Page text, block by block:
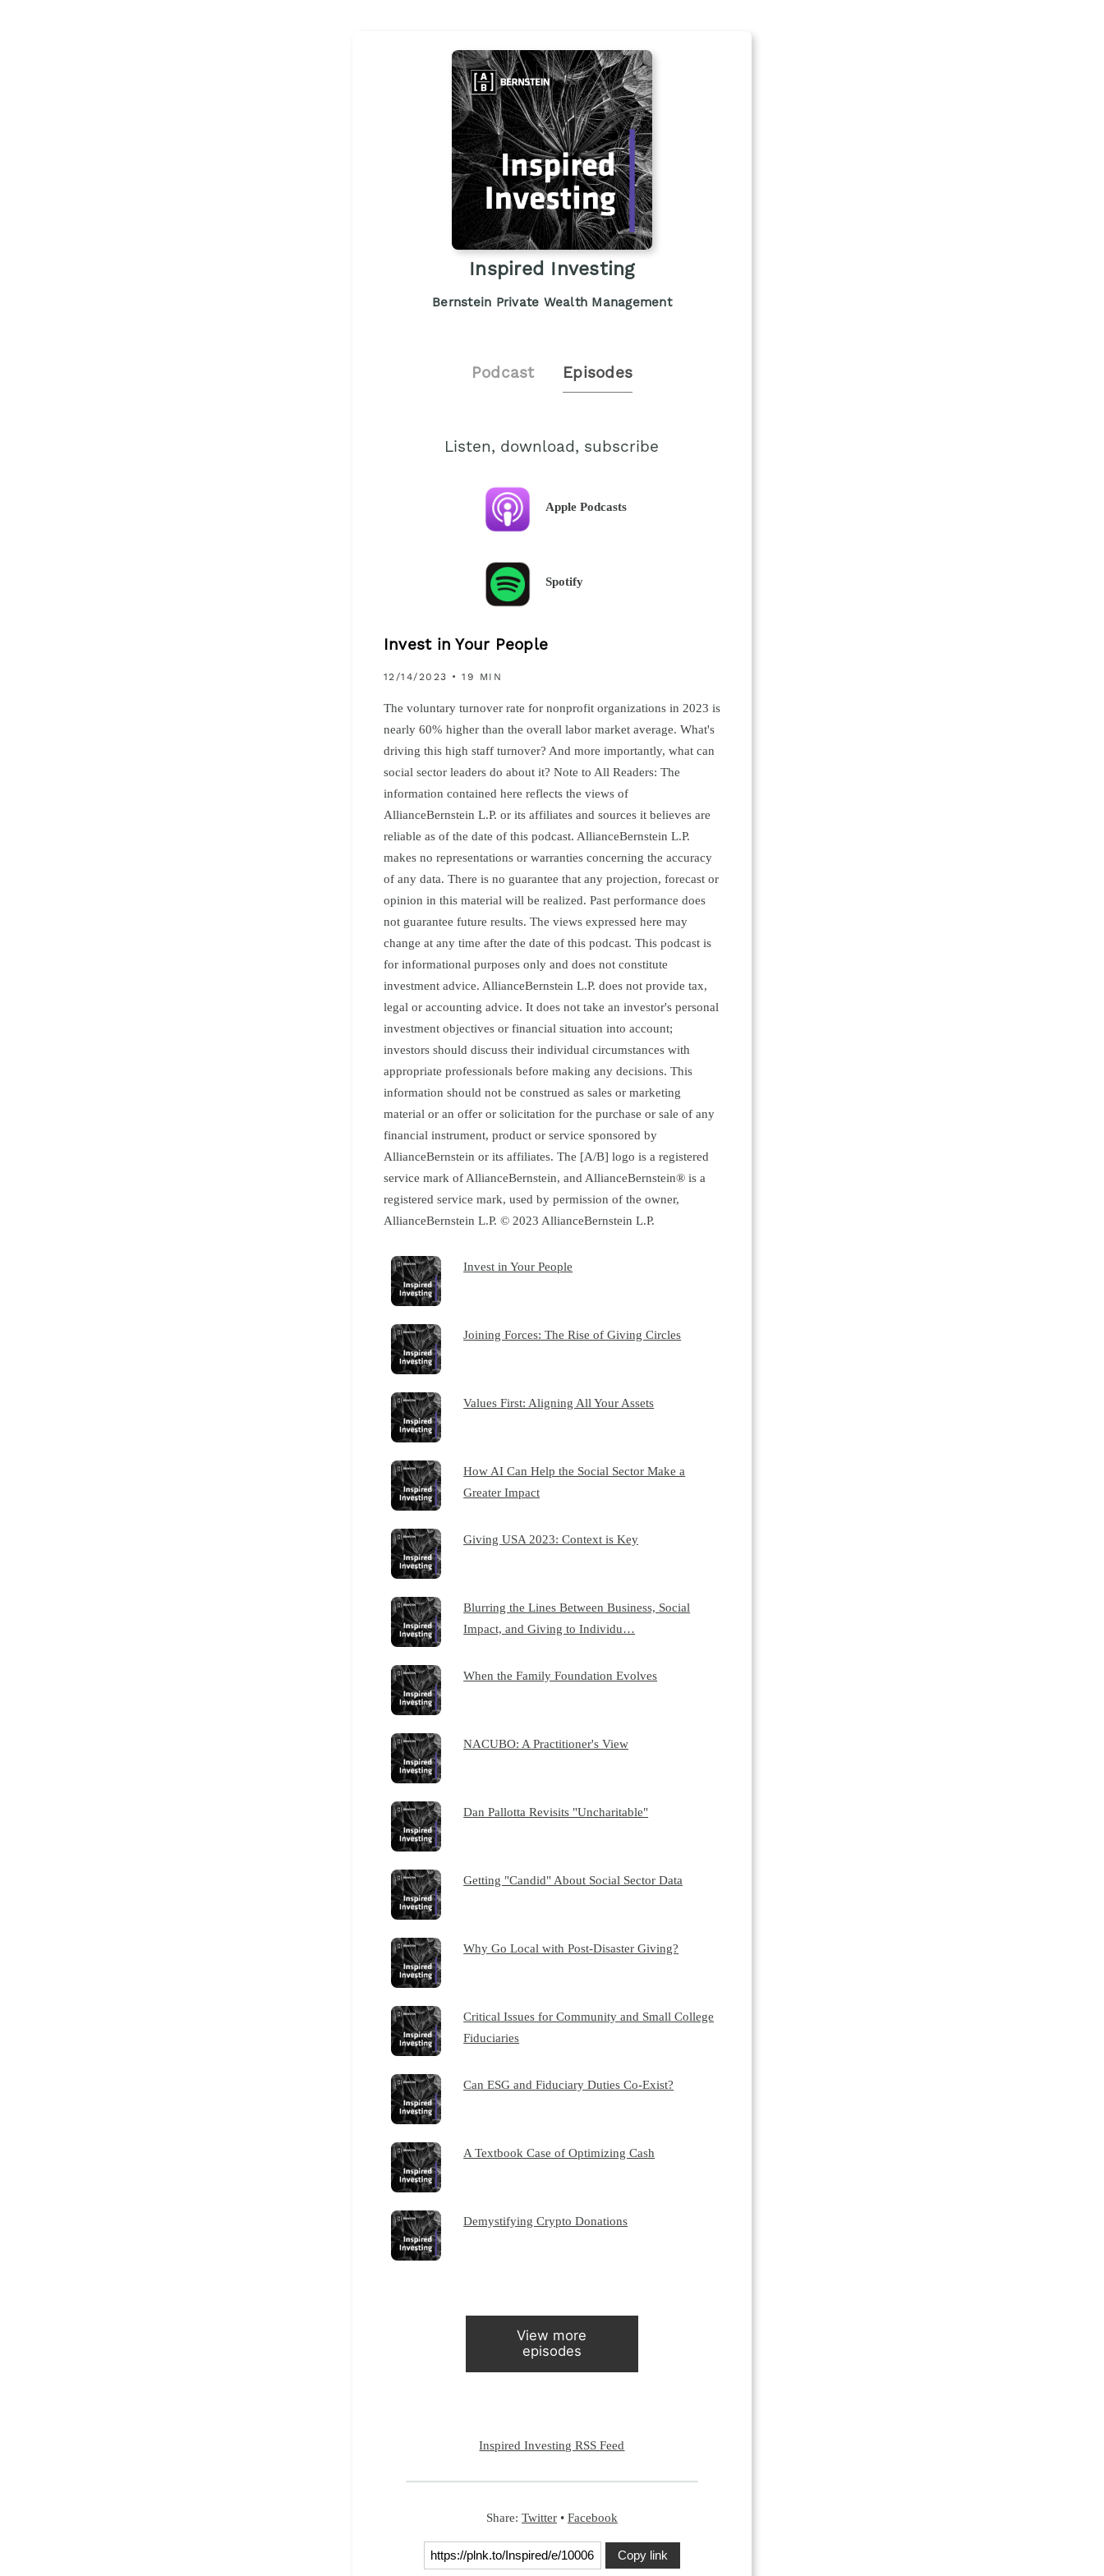
Inspired Investing
Bernstein Private Wealth Management
Podcast Episodes
Listen, download, subscribe
Apple Podcasts
Spotify
Invest in Your People
12/14/2023 • 19 MIN
The voluntary turnover rate for nonprofit organizations in 2023 is
nearly 60% higher than the overall labor market average. What's
driving this high staff turnover? And more importantly, what can
social sector leaders do about it? Note to All Readers: The
information contained here reflects the views of
AllianceBernstein L.P. or its affiliates and sources it believes are
reliable as of the date of this podcast. AllianceBernstein L.P.
makes no representations or warranties concerning the accuracy
of any data. There is no guarantee that any projection, forecast or
opinion in this material will be realized. Past performance does
not guarantee future results. The views expressed here may
change at any time after the date of this podcast. This podcast is
for informational purposes only and does not constitute
investment advice. AllianceBernstein L.P. does not provide tax,
legal or accounting advice. It does not take an investor's personal
investment objectives or financial situation into account;
investors should discuss their individual circumstances with
appropriate professionals before making any decisions. This
information should not be construed as sales or marketing
material or an offer or solicitation for the purchase or sale of any
financial instrument, product or service sponsored by
AllianceBernstein or its affiliates. The [A/B] logo is a registered
service mark of AllianceBernstein, and AllianceBernstein® is a
registered service mark, used by permission of the owner,
AllianceBernstein L.P. © 2023 AllianceBernstein L.P.
Invest in Your People
Joining Forces: The Rise of Giving Circles
Values First: Aligning All Your Assets
How AI Can Help the Social Sector Make a
Greater Impact
Giving USA 2023: Context is Key
Blurring the Lines Between Business, Social
Impact, and Giving to Individu…
When the Family Foundation Evolves
NACUBO: A Practitioner's View
Dan Pallotta Revisits "Uncharitable"
Getting "Candid" About Social Sector Data
Why Go Local with Post-Disaster Giving?
Critical Issues for Community and Small College
Fiduciaries
Can ESG and Fiduciary Duties Co-Exist?
A Textbook Case of Optimizing Cash
Demystifying Crypto Donations
View more
episodes
Inspired Investing RSS Feed
Share: Twitter• Facebook
Copy link